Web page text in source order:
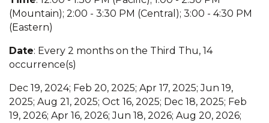
(Mountain); 2:00 - 3:30 PM (Central); 3:00 - 4:30 PM
(Eastern)
Date: Every 2 months on the Third Thu, 14
occurrence(s)
Dec 19, 2024; Feb 20, 2025; Apr 17, 2025; Jun 19,
2025; Aug 21, 2025; Oct 16, 2025; Dec 18, 2025; Feb
19, 2026; Apr 16, 2026; Jun 18, 2026; Aug 20, 2026;